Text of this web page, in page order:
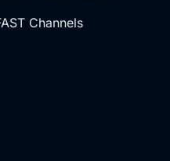
Channels